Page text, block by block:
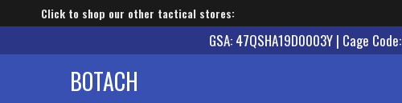
Click to shop our other tactical stores:
GSA: 47QSHA19D0003Y | Cage
BOTACH